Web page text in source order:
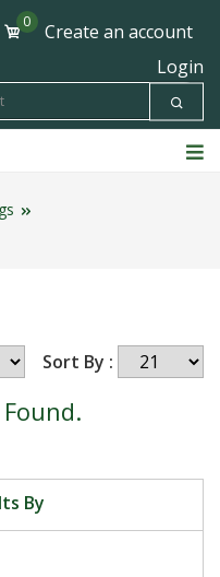
0
Create an account
Login
By
Sort By :